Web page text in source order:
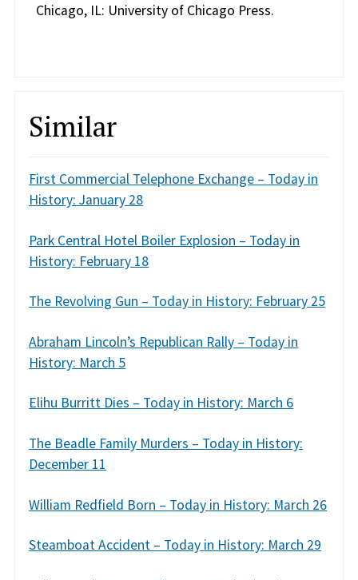
Chicago, IL: University of Chicago Press.
Similar
First Commercial Telephone Exchange – Today in
History: January 28
Park Central Hotel Boiler Explosion – Today in
History: February 18
The Revolving Gun – Today in History: February 25
Abraham Lincoln’s Republican Rally – Today in
History: March 5
Elihu Burritt Dies – Today in History: March 6
The Beadle Family Murders – Today in History:
December 11
William Redfield Born – Today in History: March 26
Steamboat Accident – Today in History: March 29